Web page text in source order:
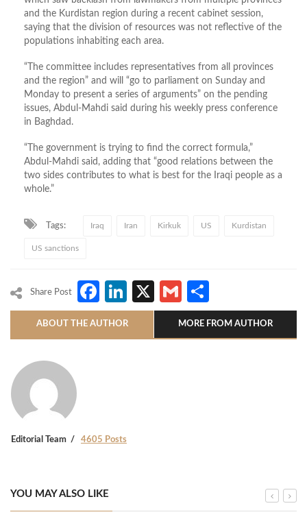
and the Kurdistan region during a recent cabinet session,
saying that the division of resources was not reflective of the
populations inhabiting each area.
“The committee includes representatives from all provinces
and the region” and will “go to parliament on Sunday and
Monday to present a series of arguments” on the pending
issues, Abdul-Mahdi said during his weekly press conference
in Baghdad.
“The government is trying to find the correct formula,”
Abdul-Mahdi said, adding that “good relations between the
two sides contributes to what is best for the Iraqi people as a
whole.”
Tags: Iraq Iran Kirkuk US Kurdistan
US sanctions
Share Post Facebook
LinkedIn
X Gmail
ABOUT THE AUTHOR MORE FROM AUTHOR
Editorial Team 4605 Posts
YOU MAY ALSO LIKE